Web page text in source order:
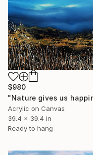
$980
Acrylic on Canvas
39.4 x 39.4 in
Ready to hang